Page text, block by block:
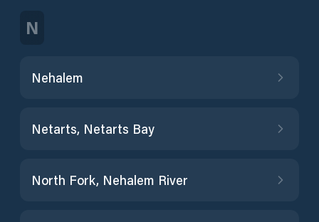
N
Nehalem
Netarts, Netarts Bay
North Fork, Nehalem River